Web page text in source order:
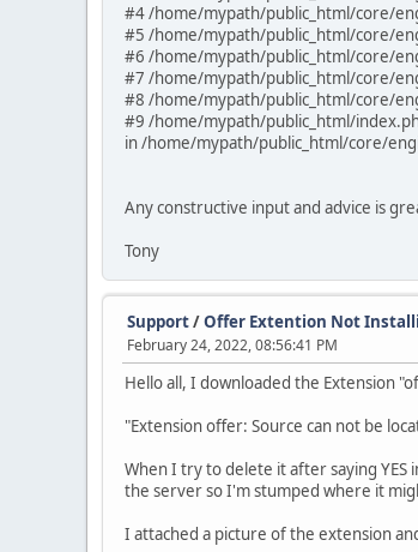
#4 /home/mypath/public_html/core/
#5 /home/mypath/public_html/core/
#6 /home/mypath/public_html/core/
#7 /home/mypath/public_html/core/
#8 /home/mypath/public_html/core/
#9 /home/mypath/public_html/
in /home/mypath/public_html/core/
Any constructive input and advice is
Tony
Support/Offer Extention Not
February 24, 2022, 08:56:41 PM
Hello all, I downloaded the Extension
"Extension offer: Source can not be
When I try to delete it after saying
the server so I'm stumped where it
I attached a picture of the extension